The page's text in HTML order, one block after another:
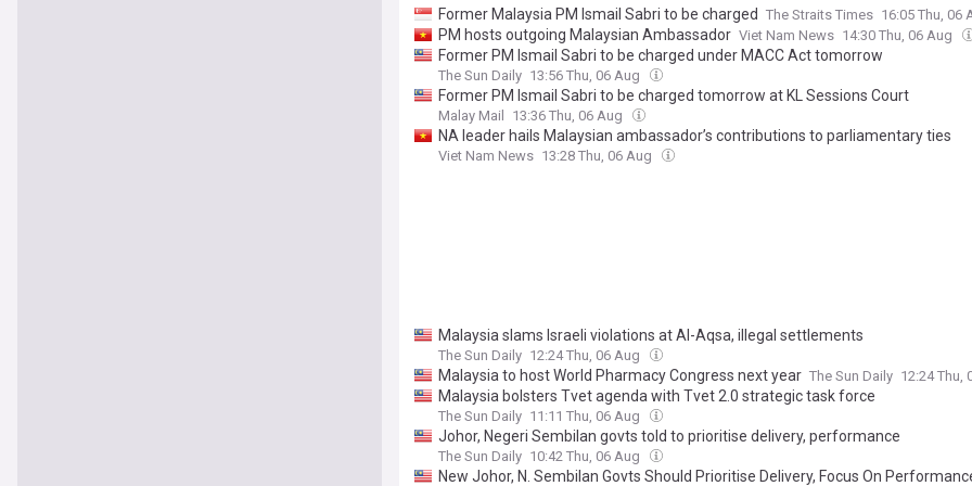
Former Malaysia PM Ismail Sabri to be charged The Straits Times 16:05 Thu, 06
PM hosts outgoing Malaysian Ambassador Viet Nam News 14:30 Thu, 06 Aug
Former PM Ismail Sabri to be charged under MACC Act tomorrow
The Sun Daily 13:56 Thu, 06 Aug
Former PM Ismail Sabri to be charged tomorrow at KL Sessions Court
Malay Mail 13:36 Thu, 06 Aug
NA leader hails Malaysian ambassador’s contributions to parliamentary ties
Viet Nam News 13:28 Thu, 06 Aug
Malaysia slams Israeli violations at Al-Aqsa, illegal settlements
The Sun Daily 12:24 Thu, 06 Aug
Malaysia to host World Pharmacy Congress next year The Sun Daily 12:24 Thu,
Malaysia bolsters Tvet agenda with Tvet 2.0 strategic task force
The Sun Daily 11:11 Thu, 06 Aug
Johor, Negeri Sembilan govts told to prioritise delivery, performance
The Sun Daily 10:42 Thu, 06 Aug
New Johor, N. Sembilan Govts Should Prioritise Delivery, Focus On